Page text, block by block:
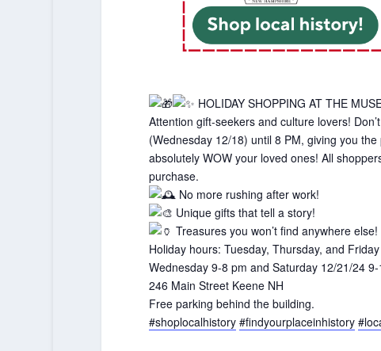
HOLIDAY SHOPPING AT THE
Attention gift-seekers and culture lovers!
(Wednesday 12/18) until 8 PM, giving you
absolutely WOW your loved ones! All
purchase.
No more rushing after work!
Unique gifts that tell a story!
Treasures you won’t find anywhere else!
Holiday hours: Tuesday, Thursday, and
Wednesday 9-8 pm and Saturday 12/21/24
246 Main Street Keene NH
Free parking behind the building.
#shoplocalhistory #findyourplaceinhistory